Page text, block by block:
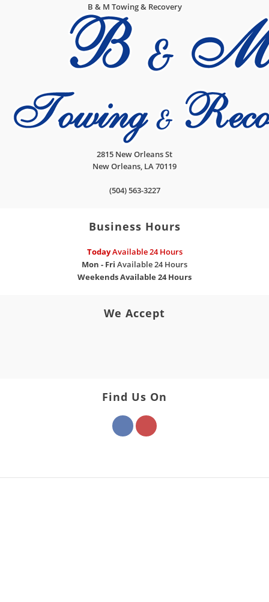
B & M Towing & Recovery
2815 New Orleans St
New Orleans, LA70119
(504) 563-3227
Business Hours
TodayAvailable 24 Hours
Mon - Fri Available 24 Hours
WeekendsAvailable 24 Hours
We Accept
Find Us On